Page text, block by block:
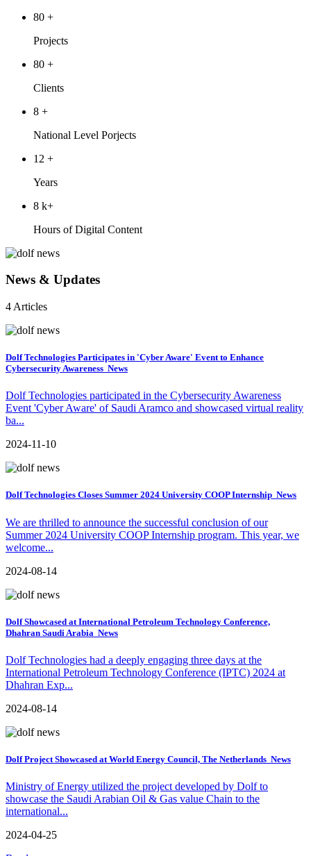
80 +
Projects
80 +
Clients
8 +
National Level Porjects
12 +
Years
8 k+
Hours of Digital Content
News & Updates
4 Articles
Dolf Technologies Participates in 'Cyber Aware' Event to Enhance
Cybersecurity Awareness News
Dolf Technologies participated in the Cybersecurity Awareness
Event 'Cyber Aware' of Saudi Aramco and showcased virtual reality
ba...
2024-11-10
Dolf Technologies Closes Summer 2024 University COOP Internship News
We are thrilled to announce the successful conclusion of our
Summer 2024 University COOP Internship program. This year, we
welcome...
2024-08-14
Dolf Showcased at International Petroleum Technology Conference,
Dhahran Saudi Arabia News
Dolf Technologies had a deeply engaging three days at the
International Petroleum Technology Conference (IPTC) 2024 at
Dhahran Exp...
2024-08-14
Dolf Project Showcased at World Energy Council, The Netherlands News
Ministry of Energy utilized the project developed by Dolf to
showcase the Saudi Arabian Oil & Gas value Chain to the
international...
2024-04-25